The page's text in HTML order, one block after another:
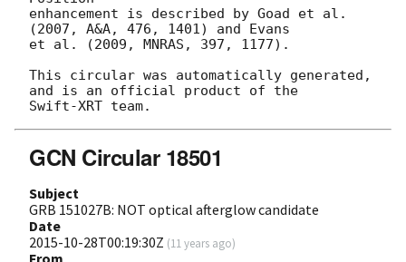
enhancement is described by Goad et al.
(2007, A&A, 476, 1401) and Evans
et al. (2009, MNRAS, 397, 1177).
This circular was automatically generated,
and is an official product of the
GCN Circular 18501
Subject
GRB 151027B: NOT optical afterglow candidate
Date
2015-10-28T00:19:30Z (11 years ago)
From